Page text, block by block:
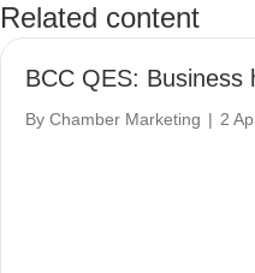
Related content
BCC QES: Business
By Chamber Marketing | 2